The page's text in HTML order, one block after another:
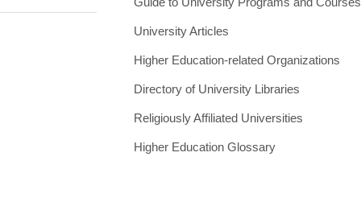
University Articles
Higher Education-related Organizations
Directory of University Libraries
Religiously Affiliated Universities
Higher Education Glossary